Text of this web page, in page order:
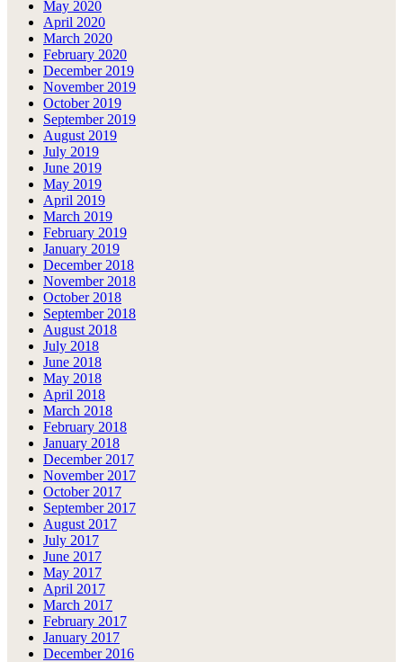
May 2020
April 2020
March 2020
February 2020
December 2019
November 2019
October 2019
September 2019
August 2019
July 2019
June 2019
May 2019
April 2019
March 2019
February 2019
January 2019
December 2018
November 2018
October 2018
September 2018
August 2018
July 2018
June 2018
May 2018
April 2018
March 2018
February 2018
January 2018
December 2017
November 2017
October 2017
September 2017
August 2017
July 2017
June 2017
May 2017
April 2017
March 2017
February 2017
January 2017
December 2016